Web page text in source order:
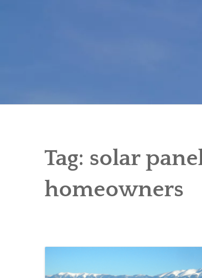
Tag: solar
homeowners